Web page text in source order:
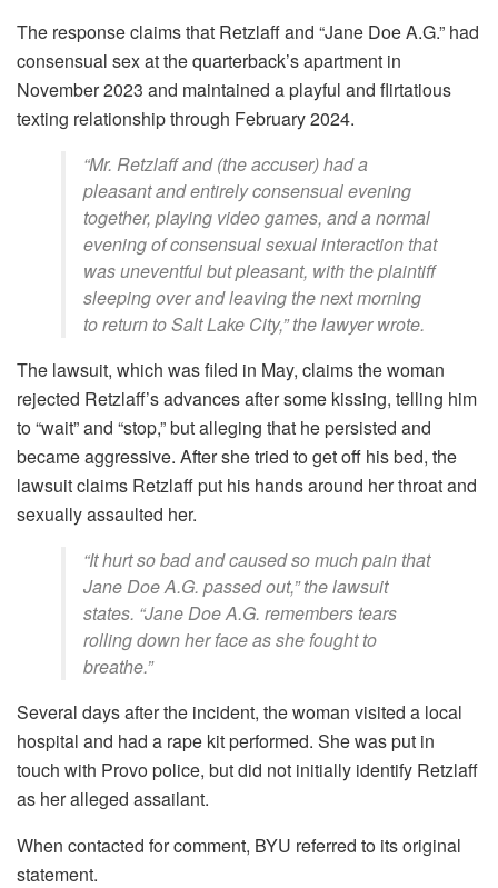
The response claims that Retzlaff and “Jane Doe A.G.” had
consensual sex at the quarterback’s apartment in
November 2023 and maintained a playful and flirtatious
texting relationship through February 2024.
“Mr. Retzlaff and (the accuser) had a
pleasant and entirely consensual evening
together, playing video games, and a normal
evening of consensual sexual interaction that
was uneventful but pleasant, with the plaintiff
sleeping over and leaving the next morning
to return to Salt Lake City,” the lawyer wrote.
The lawsuit, which was filed in May, claims the woman
rejected Retzlaff’s advances after some kissing, telling him
to “wait” and “stop,” but alleging that he persisted and
became aggressive. After she tried to get off his bed, the
lawsuit claims Retzlaff put his hands around her throat and
sexually assaulted her.
“It hurt so bad and caused so much pain that
Jane Doe A.G. passed out,” the lawsuit
states. “Jane Doe A.G. remembers tears
rolling down her face as she fought to
breathe.”
Several days after the incident, the woman visited a local
hospital and had a rape kit performed. She was put in
touch with Provo police, but did not initially identify Retzlaff
as her alleged assailant.
When contacted for comment, BYU referred to its original
statement.